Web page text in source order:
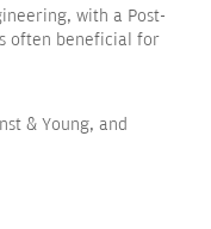
with a Post-
often beneficial for
& Young, and